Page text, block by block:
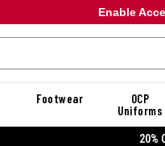
Enable
Footwear
OCP
Uniforms
20%